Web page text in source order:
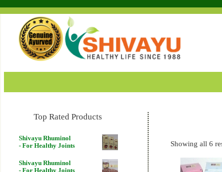
Showing all 6
Top Rated Products
Shivayu Rhuminol
- For Healthy Joints
Shivayu Rhuminol
- For Healthy Joints